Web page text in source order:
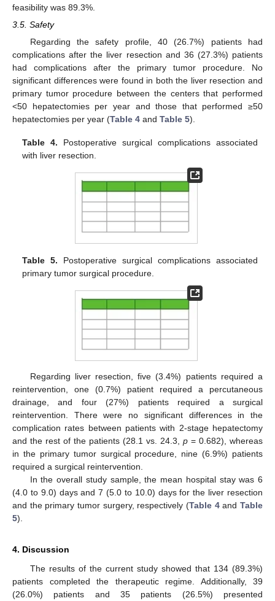
feasibility was 89.3%.
3.5. Safety
Regarding the safety profile, 40 (26.7%) patients had
complications after the liver resection and 36 (27.3%) patients
had complications after the primary tumor procedure. No
significant differences were found in both the liver resection and
primary tumor procedure between the centers that performed
<50 hepatectomies per year and those that performed ≥50
hepatectomies per year (Table 4 and Table 5).
Table 4. Postoperative surgical complications associated
with liver resection.
Table 5. Postoperative surgical complications associated
primary tumor surgical procedure.
Regarding liver resection, five (3.4%) patients required a
reintervention, one (0.7%) patient required a percutaneous
drainage, and four (27%) patients required a surgical
reintervention. There were no significant differences in the
complication rates between patients with 2-stage hepatectomy
and the rest of the patients (28.1 vs. 24.3, p = 0.682), whereas
in the primary tumor surgical procedure, nine (6.9%) patients
required a surgical reintervention.
In the overall study sample, the mean hospital stay was 6
(4.0 to 9.0) days and 7 (5.0 to 10.0) days for the liver resection
and the primary tumor surgery, respectively (Table 4andTable
5).
4. Discussion
The results of the current study showed that 134 (89.3%)
patients completed the therapeutic regime. Additionally, 39
(26.0%) patients and 35 patients (26.5%) presented